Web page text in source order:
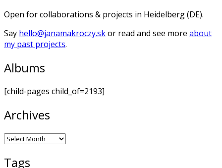
Open for collaborations & projects in Heidelberg (DE).
Say hello@janamakroczy.skor read and see more about
my past projects.
Albums
[child-pages child_of=2193]
Archives
Archives
Tags